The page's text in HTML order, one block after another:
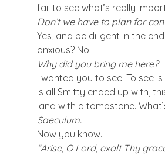
fail to see what’s really
Don’t we have to plan for
Yes, and be diligent in the
anxious? No.
Why did you bring me here?
I wanted you to see. To see
is all Smitty ended up with,
land with a tombstone.
Saeculum.
Now you know.
“Arise, O Lord, exalt Thy